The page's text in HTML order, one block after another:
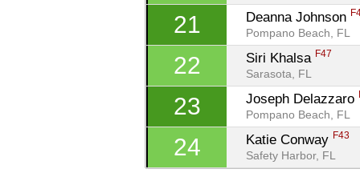
21 Deanna Johnson
Pompano Beach, FL
22 Siri Khalsa F47
Sarasota, FL
23 Joseph Delazzaro
Pompano Beach, FL
24 Katie Conway F43
Safety Harbor, FL